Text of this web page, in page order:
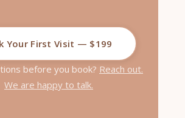
Your First Visit — $199
before you book? Reach out.
We are happy to talk.